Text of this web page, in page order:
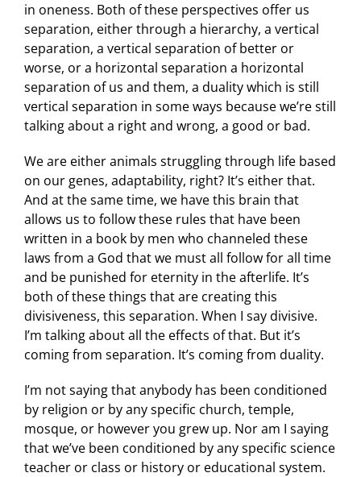
in oneness. Both of these perspectives offer us
separation, either through a hierarchy, a vertical
separation, a vertical separation of better or
worse, or a horizontal separation a horizontal
separation of us and them, a duality which is still
vertical separation in some ways because we’re still
talking about a right and wrong, a good or bad.
We are either animals struggling through life based
on our genes, adaptability, right? It’s either that.
And at the same time, we have this brain that
allows us to follow these rules that have been
written in a book by men who channeled these
laws from a God that we must all follow for all time
and be punished for eternity in the afterlife. It’s
both of these things that are creating this
divisiveness, this separation. When I say divisive.
I’m talking about all the effects of that. But it’s
coming from separation. It’s coming from duality.
I’m not saying that anybody has been conditioned
by religion or by any specific church, temple,
mosque, or however you grew up. Nor am I saying
that we’ve been conditioned by any specific science
teacher or class or history or educational system.